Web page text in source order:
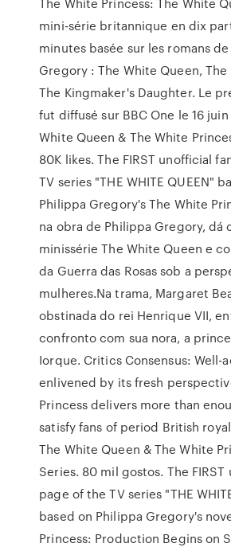
mini-série britannique en dix
minutes basée sur les romans
Gregory : The White Queen,
The Kingmaker's Daughter. Le
fut diffusé sur BBC One le 16
White Queen & The White
80K likes. The FIRST unofficial
TV series "THE WHITE QUEEN"
Philippa Gregory's The White
na obra de Philippa Gregory, dá
minissérie The White Queen e
da Guerra das Rosas sob a
mulheres.Na trama, Margaret
obstinada do rei Henrique VII,
confronto com sua nora, a
Iorque. Critics Consensus: Well-
enlivened by its fresh
Princess delivers more than
satisfy fans of period British
The White Queen & The White
Series. 80 mil gostos. The
page of the TV series "THE
based on Philippa Gregory's
Princess: Production Begins on